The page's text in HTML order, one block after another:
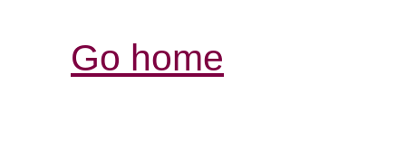
Go home